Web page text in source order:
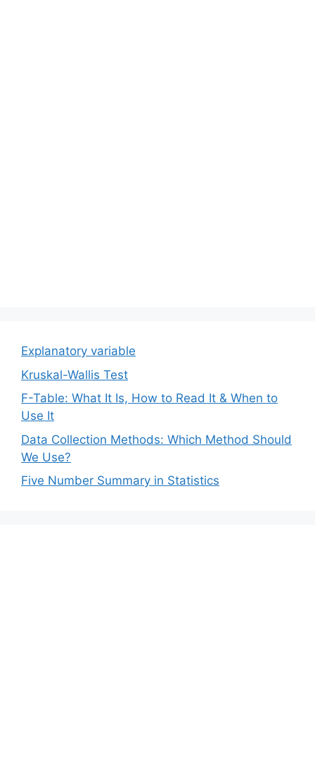
Explanatory variable
Kruskal-Wallis Test
F-Table: What It Is, How to Read It & When to
Use It
Data Collection Methods: Which Method Should
We Use?
Five Number Summary in Statistics